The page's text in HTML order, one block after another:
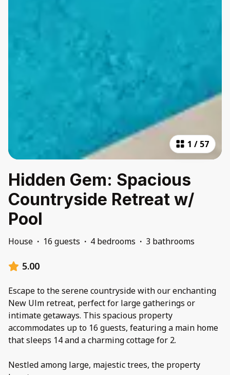
1 / 57
Hidden Gem: Spacious
Countryside Retreat w/
Pool
House · 16 guests · 4 bedrooms · 3 bathrooms
5.00
Escape to the serene countryside with our enchanting
New Ulm retreat, perfect for large gatherings or
intimate getaways. This spacious property
accommodates up to 16 guests, featuring a main home
that sleeps 14 and a charming cottage for 2.
Nestled among large, majestic trees, the property